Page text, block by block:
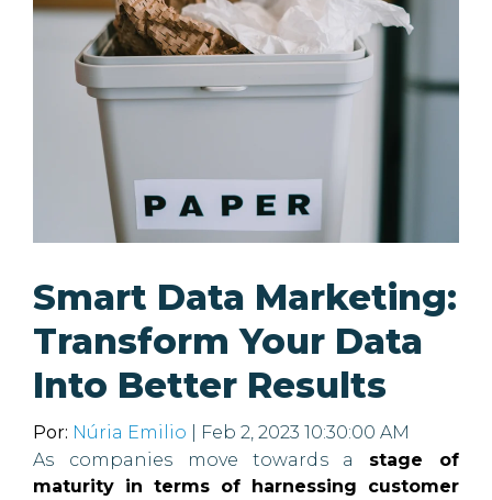
Smart Data Marketing:
Transform Your Data
Into Better Results
Por: Núria Emilio | Feb 2, 2023 10:30:00 AM
As companies move towards a stage of
maturity in terms of harnessing customer